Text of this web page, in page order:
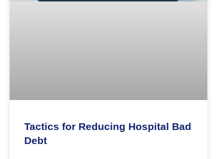
Tactics for Reducing Hospital Bad
Debt